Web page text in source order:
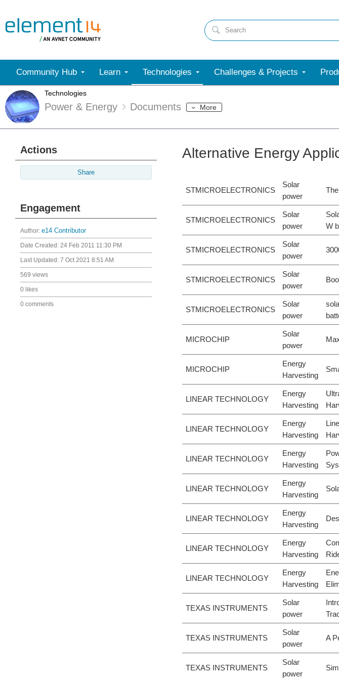
Community Hub Learn Technologies Challenges & Projects
Technologies
Power & Energy Documents More
Actions
Share
Engagement
Author: e14 Contributor
Date Created: 24 Feb 2011 11:30 PM
Last Updated: 7 Oct 2021 8:51 AM
569 views
0 likes
0 comments
Alternative Energy
STMICROELECTRONICS
Solar
power
STMICROELECTRONICS
Solar
power
W
STMICROELECTRONICS
Solar
power
STMICROELECTRONICS
Solar
power
STMICROELECTRONICS
Solar
power
MICROCHIP
Solar
power
MICROCHIP
Energy
Harvesting
LINEAR TECHNOLOGY
Energy
Harvesting
LINEAR TECHNOLOGY
Energy
Harvesting
LINEAR TECHNOLOGY
Energy
Harvesting
LINEAR TECHNOLOGY
Energy
Harvesting
LINEAR TECHNOLOGY
Energy
Harvesting
LINEAR TECHNOLOGY
Energy
Harvesting
LINEAR TECHNOLOGY
Energy
Harvesting
TEXAS INSTRUMENTS
Solar
power
TEXAS INSTRUMENTS
Solar
power
A
TEXAS INSTRUMENTS
Solar
power